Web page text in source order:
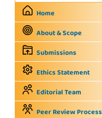
Home
About & Scope
Submissions
Ethics Statement
Editorial Team
Peer Review Process